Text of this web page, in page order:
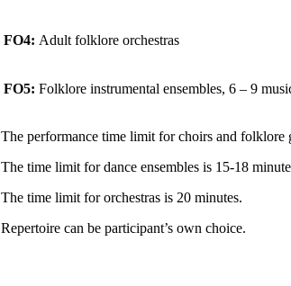
FO4: Adult folklore orchestras
FO5: Folklore instrumental ensembles, 6 – 9
The performance time limit for choirs and folklore
The time limit for dance ensembles is 15-18
The time limit for orchestras is 20 minutes.
Repertoire can be participant’s own choice.